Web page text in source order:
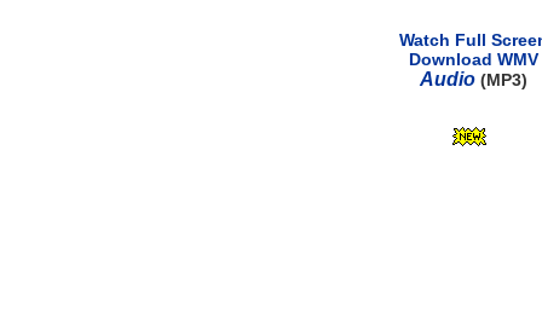
Watch Full
Download WMV
Audio (MP3)